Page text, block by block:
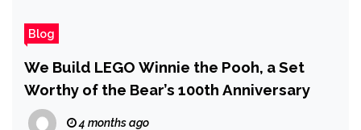
Blog
We Build LEGO Winnie the Pooh, a Set
Worthy of the Bear’s 100th Anniversary
4 months ago